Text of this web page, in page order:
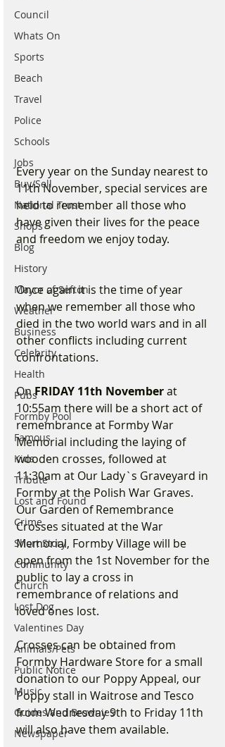
Council
Whats On
Sports
Beach
Travel
Police
Schools
Jobs
Buy/Sell
National Trust
Shops
Blog
History
Mayor of Sefton
Weather
Business
Celebrity
Health
Pubs
Formby Pool
Famous
Kids
Tribute
Lost and Found
Crime
Short Story
Community
Church
Lost Dog
Valentines Day
Animals/Pets
Public Notice
Music
Guides and Brownies
Newspaper
Every year on the Sunday nearest to
11th November, special services are
held to remember all those who
have given their lives for the peace
and freedom we enjoy today.
Once again it is the time of year
when we remember all those who
died in the two world wars and in all
other conflicts including current
confrontations.
On FRIDAY 11th November at
10:55am there will be a short act of
remembrance at Formby War
Memorial including the laying of
wooden crosses, followed at
11:30am at Our Lady`s Graveyard in
Formby at the Polish War Graves.
Our Garden of Remembrance
Crosses situated at the War
Memorial, Formby Village will be
open from the 1st November for the
public to lay a cross in
remembrance of relations and
loved ones lost.
Crosses can be obtained from
Formby Hardware Store for a small
donation to our Poppy Appeal, our
Poppy stall in Waitrose and Tesco
from Wednesday 9th to Friday 11th
will also have them available.